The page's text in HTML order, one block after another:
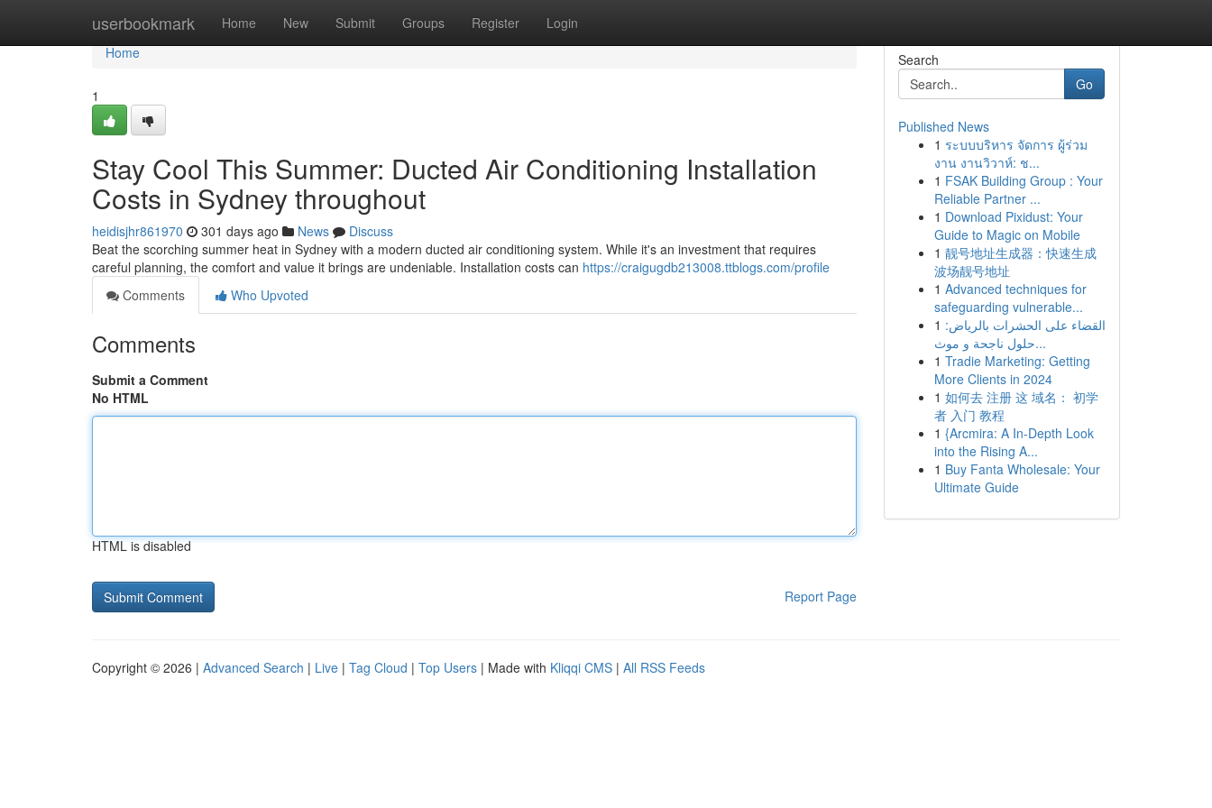
userbookmark Home New Submit Groups Register Login
Home
Home
1
Stay Cool This Summer: Ducted Air Conditioning Installation
Costs in Sydney throughout
heidisjhr861970 301 days ago News
Discuss
Beat the scorching summer heat in Sydney with a modern ducted air conditioning system. While it's an investment that requires
careful planning, the comfort and value it brings are undeniable. Installation costs can https://craigugdb213008.ttblogs.com/profile
Comments
Who Upvoted
Comments
Submit a Comment
No HTML
HTML is disabled
Report Page
Search
Go
Published News
1 ระบบบริหาร จัดการ ผู้ร่วม
งาน งานวิวาห์: ช...
1 FSAK Building Group : Your
Reliable Partner ...
1 Download Pixidust: Your
Guide to Magic on Mobile
1 靓号地址生成器：快速生成
波场靓号地址
1 Advanced techniques for
safeguarding vulnerable...
1 القضاء على الحشرات بالرياض:
حلول ناجحة و موث...
1 Tradie Marketing: Getting
More Clients in 2024
1 如何去 注册 这 域名： 初学
者 入门 教程
1 {Arcmira: A In-Depth Look
into the Rising A...
1 Buy Fanta Wholesale: Your
Ultimate Guide
Copyright © 2026 | Advanced Search | Live | Tag Cloud | Top Users | Made with Kliqqi CMS | All RSS Feeds